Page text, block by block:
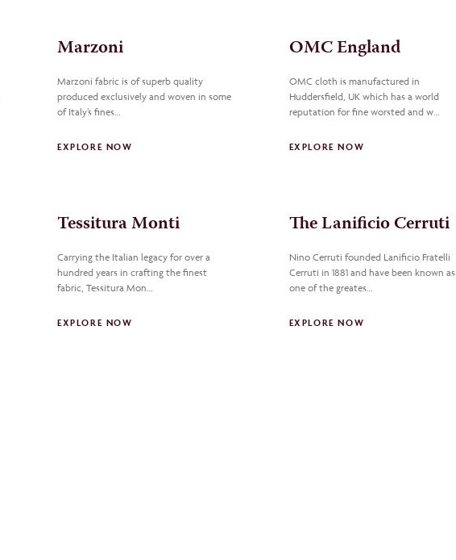
Marzoni
Marzoni fabric is of superb quality
produced exclusively and woven in some
of Italy’s fines…
EXPLORE NOW
OMC England
OMC cloth is manufactured in
Huddersfield, UK which has a world
reputation for fine worsted and w…
EXPLORE NOW
Tessitura Monti
Carrying the Italian legacy for over a
hundred years in crafting the finest
fabric, Tessitura Mon…
EXPLORE NOW
The Lanificio Cerruti
Nino Cerruti founded Lanificio Fratelli
Cerruti in 1881 and have been known as
one of the greates…
EXPLORE NOW